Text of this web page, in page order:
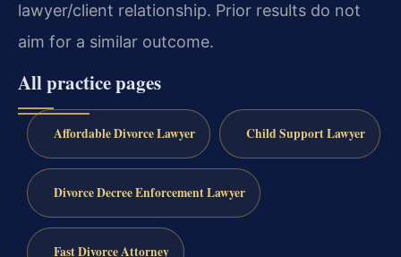
lawyer/client relationship. Prior results do not
aim for a similar outcome.
All practice pages
Affordable Divorce Lawyer Child Support Lawyer
Divorce Decree Enforcement Lawyer
Fast Divorce Attorney